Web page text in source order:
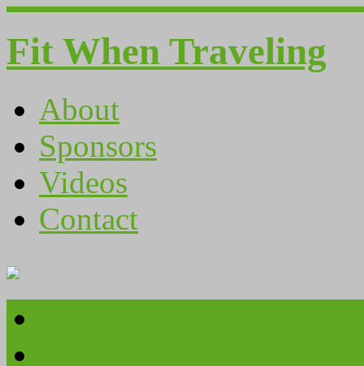
Fit When Traveling
About
Sponsors
Videos
Contact